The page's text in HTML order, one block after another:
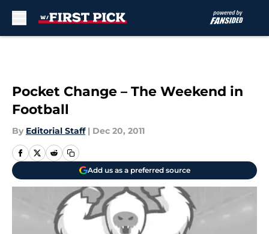
Pocket Change – The Weekend in
Football
By Editorial Staff | Dec 20, 2011
Add us as a preferred source